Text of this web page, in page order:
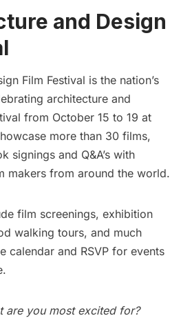
and Design
Film Festival is the nation’s
architecture and
from October 15 to 19 at
more than 30 films,
signings and Q&A’s with
makers from around the world.
film screenings, exhibition
walking tours, and much
calendar and RSVP for events
.
are you most excited for?